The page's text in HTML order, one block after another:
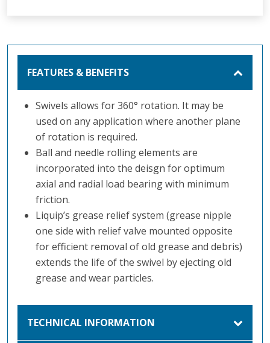
FEATURES & BENEFITS
Swivels allows for 360° rotation. It may be
used on any application where another plane
of rotation is required.
Ball and needle rolling elements are
incorporated into the deisgn for optimum
axial and radial load bearing with minimum
friction.
Liquip’s grease relief system (grease nipple
one side with relief valve mounted opposite
for efficient removal of old grease and debris)
extends the life of the swivel by ejecting old
grease and wear particles.
TECHNICAL INFORMATION